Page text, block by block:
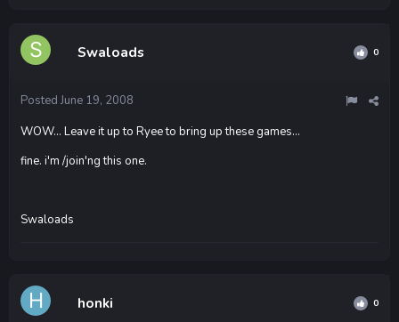
Swaloads 0
Posted June 19, 2008
WOW... Leave it up to Ryee to bring up these games...
fine. i'm /join'ng this one.
Swaloads
honki 0